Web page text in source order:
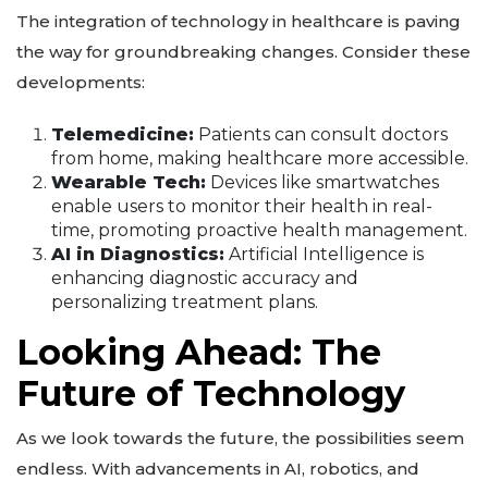
The integration of technology in healthcare is paving
the way for groundbreaking changes. Consider these
developments:
Telemedicine: Patients can consult doctors
from home, making healthcare more accessible.
Wearable Tech: Devices like smartwatches
enable users to monitor their health in real-
time, promoting proactive health management.
AI in Diagnostics: Artificial Intelligence is
enhancing diagnostic accuracy and
personalizing treatment plans.
Looking Ahead: The
Future of Technology
As we look towards the future, the possibilities seem
endless. With advancements in AI, robotics, and